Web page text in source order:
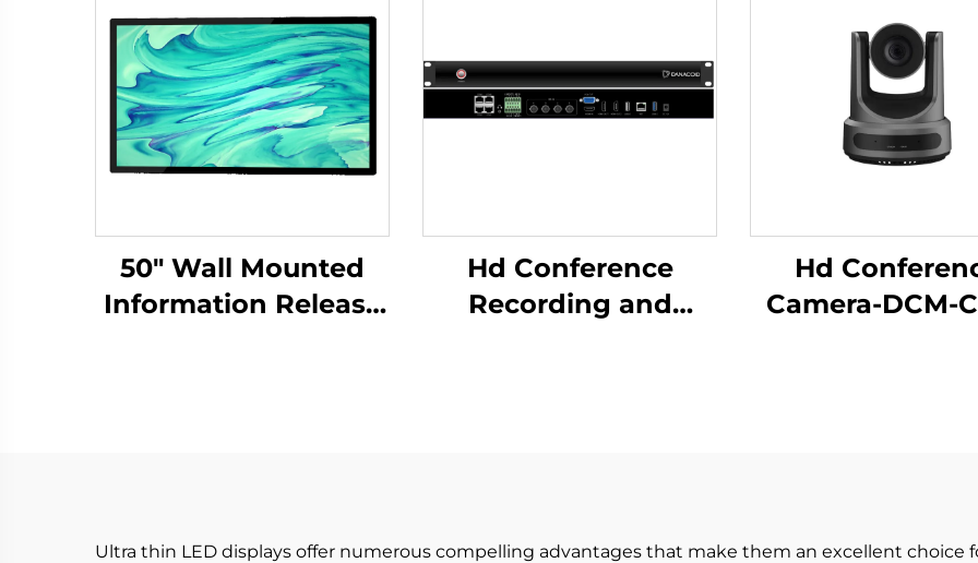
50" Wall Mounted
Information Release
Hd Conference
Recording and
Hd
Camera-DCM-
Ultra thin LED displays offer numerous compelling advantages that make them an excellent choice